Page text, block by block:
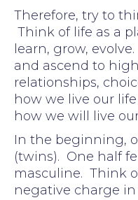
Therefore, try to
Think of life as a
learn, grow,
and ascend to
relationships,
how we live our
how we will live
In the beginning,
(twins). One half
masculine. Think
negative charge